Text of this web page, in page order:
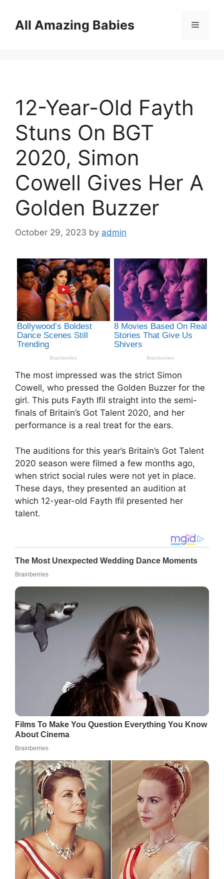
contentAll Amazing Babies Menu
12-Year-Old Fayth
Stuns On BGT
2020, Simon
Cowell Gives Her A
Golden Buzzer
October 29, 2023 by admin
The most impressed was the strict Simon
Cowell, who pressed the Golden Buzzer for the
girl. This puts Fayth Ifil straight into the semi-
finals of Britain’s Got Talent 2020, and her
performance is a real treat for the ears.
The auditions for this year’s Britain’s Got Talent
2020 season were filmed a few months ago,
when strict social rules were not yet in place.
These days, they presented an audition at
which 12-year-old Fayth Ifil presented her
talent.